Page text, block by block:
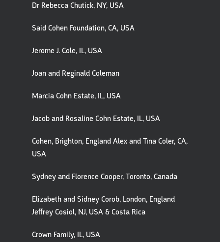
Dr Rebecca Chutick, NY, USA
Said Cohen Foundation, CA, USA
Jerome J. Cole, IL, USA
Joan and Reginald Coleman
Marcia Cohn Estate, IL, USA
Jacob and Rosaline Cohn Estate, IL, USA
Cohen, Brighton, England Alex and Tina Coler, CA,
USA
Sydney and Florence Cooper, Toronto, Canada
Elizabeth and Sidney Corob, London, England
Jeffrey Cosiol, NJ, USA & Costa Rica
Crown Family, IL, USA